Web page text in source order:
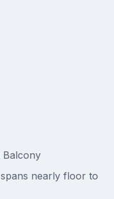
Balcony
nearly floor to